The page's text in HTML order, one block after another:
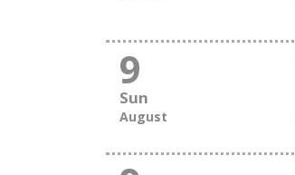
9
Sun
August